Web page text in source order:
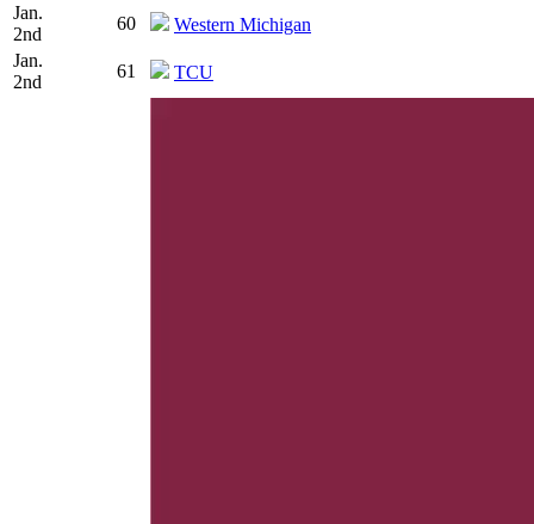
Jan.
2nd
60
Western Michigan
Jan.
2nd
61 TCU